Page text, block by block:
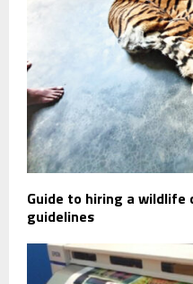
Guide to hiring a wildlife
guidelines